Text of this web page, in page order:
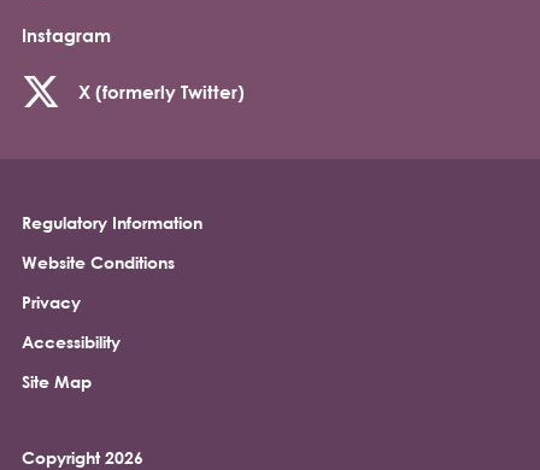
Instagram
X (formerly Twitter)
Footer
Regulatory Information
Website Conditions
Privacy
Accessibility
Site Map
Copyright 2026